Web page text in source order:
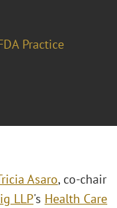
Practice
Asaro, co-chair
LLP's Health Care